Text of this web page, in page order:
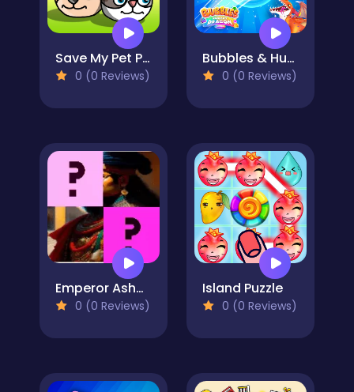
Save My Pet Party
0 (0 Reviews)
Bubbles & Hungry Dragon
0 (0 Reviews)
Emperor Ashoka Memory Match
0 (0 Reviews)
Island Puzzle
0 (0 Reviews)